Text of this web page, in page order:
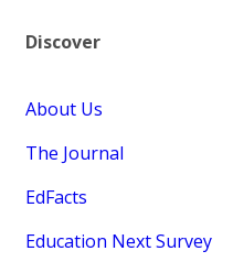
Discover
About Us
The Journal
EdFacts
Education Next Survey